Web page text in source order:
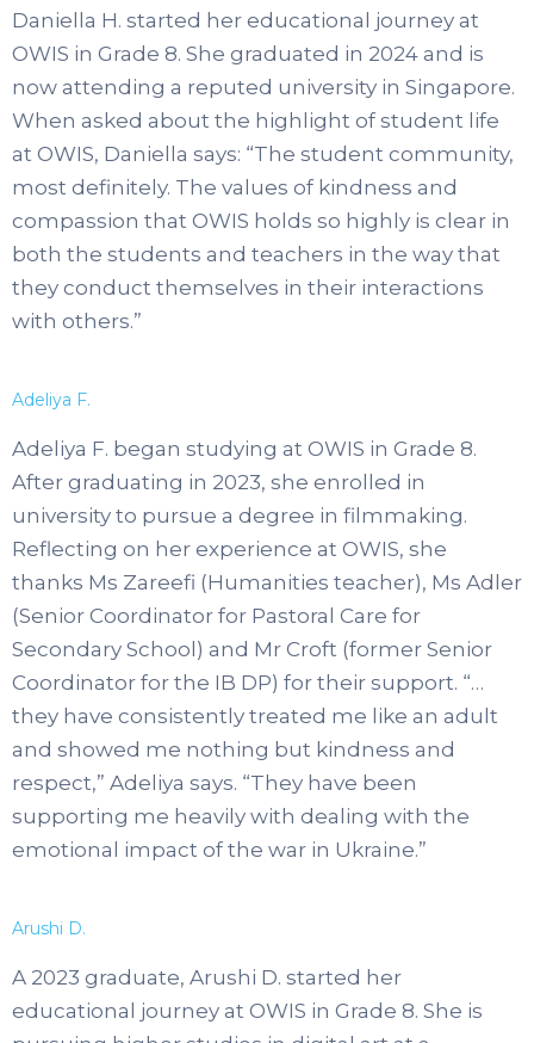
Daniella H. started her educational journey at
OWIS in Grade 8. She graduated in 2024 and is
now attending a reputed university in Singapore.
When asked about the highlight of student life
at OWIS, Daniella says: “The student community,
most definitely. The values of kindness and
compassion that OWIS holds so highly is clear in
both the students and teachers in the way that
they conduct themselves in their interactions
with others.”
Adeliya F.
Adeliya F. began studying at OWIS in Grade 8.
After graduating in 2023, she enrolled in
university to pursue a degree in filmmaking.
Reflecting on her experience at OWIS, she
thanks Ms Zareefi (Humanities teacher), Ms Adler
(Senior Coordinator for Pastoral Care for
Secondary School) and Mr Croft (former Senior
Coordinator for the IB DP) for their support. “…
they have consistently treated me like an adult
and showed me nothing but kindness and
respect,” Adeliya says. “They have been
supporting me heavily with dealing with the
emotional impact of the war in Ukraine.”
Arushi D.
A 2023 graduate, Arushi D. started her
educational journey at OWIS in Grade 8. She is